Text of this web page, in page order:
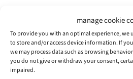
manage cookie
To provide you with an optimal experience, we
to store and/or access device information. If
we may process data such as browsing
you do not give or withdraw your consent,
impaired.
closely the innovative power
here.
In 2023, 99 patents and utility